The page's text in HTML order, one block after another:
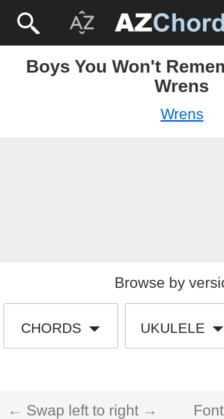
Boys You Won't
Wrens
Wrens
Browse by
CHORDS UKULELE
← Swap left to right →